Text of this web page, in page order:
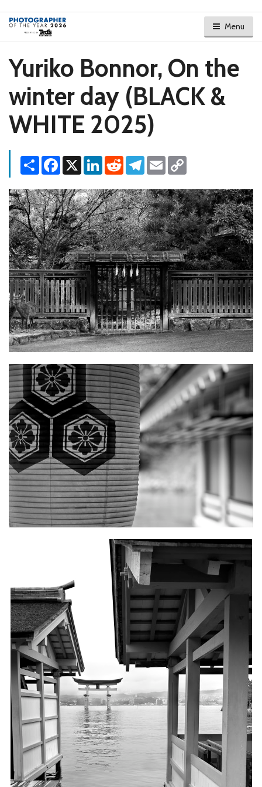
Menu
Yuriko Bonnor, On the
winter day (BLACK &
WHITE 2025)
Share Facebook
X LinkedInReddit Telegram
Email